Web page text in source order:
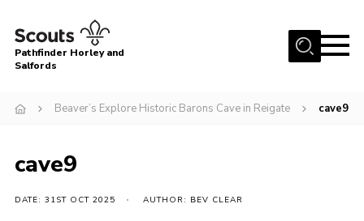
Menu
About
Latest News
Events
Pathfinder Horley and
Salfords
Beaver’s Explore Historic Barons Cave in Reigate cave9
cave9
DATE: 31ST OCT 2025 AUTHOR: BEV CLEAR